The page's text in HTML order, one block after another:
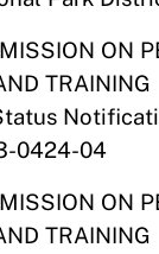
ON
TRAINING
0424-04
ON
TRAINING